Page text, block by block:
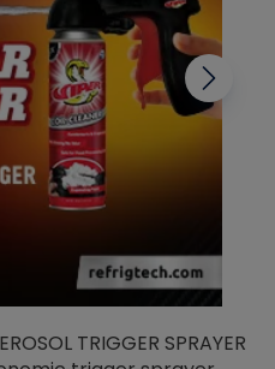
TRIGGER SPRAYER